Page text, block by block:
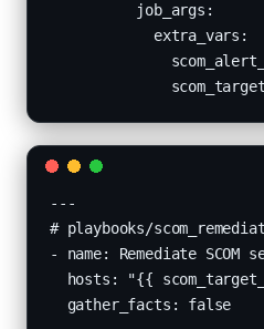
          job_args:
            extra_vars:
---
# playbooks/
- name: Remediate
hosts: "{{
  gather_facts: false